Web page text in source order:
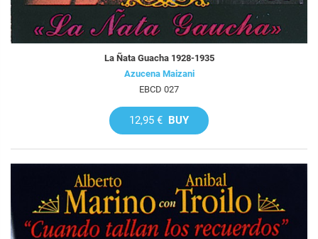
La Ñata Guacha 1928-1935
Azucena Maizani
EBCD 027
12,95 € BUY